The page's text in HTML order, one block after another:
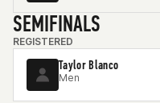
SEMIFINALS
REGISTERED
Taylor Blanco
Men